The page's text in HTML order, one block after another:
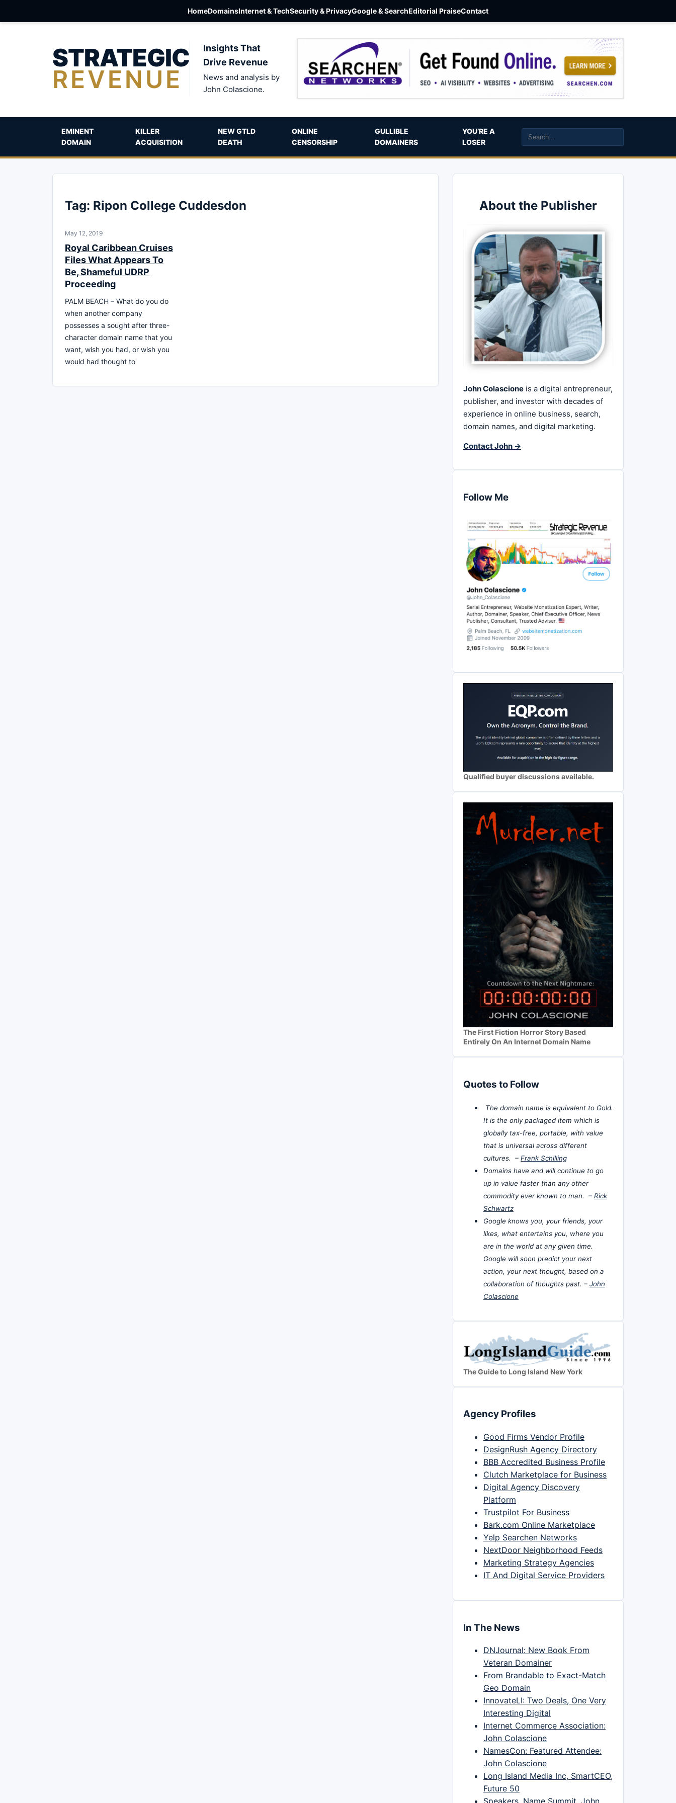
HomeDomainsInternet & TechSecurity & PrivacyGoogle & SearchEditorial PraiseContact
STRATEGIC
REVENUE
Insights That
Drive Revenue
News and analysis by
John Colascione.
EMINENT
DOMAIN
KILLER
ACQUISITION
NEW GTLD
DEATH
ONLINE
CENSORSHIP
GULLIBLE
DOMAINERS
YOU’RE A
LOSER
Tag: Ripon College Cuddesdon
May 12, 2019
Royal Caribbean Cruises
Files What Appears To
Be, Shameful UDRP
Proceeding
PALM BEACH – What do you do
when another company
possesses a sought after three-
character domain name that you
want, wish you had, or wish you
would had thought to
About the Publisher
John Colascione is a digital entrepreneur,
publisher, and investor with decades of
experience in online business, search,
domain names, and digital marketing.
Contact John →
Follow Me
Qualified buyer discussions available.
The First Fiction Horror Story Based
Entirely On An Internet Domain Name
Quotes to Follow
The domain name is equivalent to Gold.
It is the only packaged item which is
globally tax-free, portable, with value
that is universal across different
cultures. – Frank Schilling
Domains have and will continue to go
up in value faster than any other
commodity ever known to man. – Rick
Schwartz
Google knows you, your friends, your
likes, what entertains you, where you
are in the world at any given time.
Google will soon predict your next
action, your next thought, based on a
collaboration of thoughts past. – John
Colascione
The Guide to Long Island New York
Agency Profiles
Good Firms Vendor Profile
DesignRush Agency Directory
BBB Accredited Business Profile
Clutch Marketplace for Business
Digital Agency Discovery
Platform
Trustpilot For Business
Bark.com Online Marketplace
Yelp Searchen Networks
NextDoor Neighborhood Feeds
Marketing Strategy Agencies
IT And Digital Service Providers
In The News
DNJournal: New Book From
Veteran Domainer
From Brandable to Exact-Match
Geo Domain
InnovateLI: Two Deals, One Very
Interesting Digital
Internet Commerce Association:
John Colascione
NamesCon: Featured Attendee:
John Colascione
Long Island Media Inc, SmartCEO,
Future 50